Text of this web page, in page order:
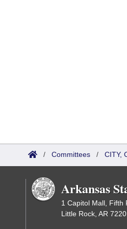
/ Committees / CITY,
Arkansas
1 Capitol Mall, Fifth
Little Rock, AR